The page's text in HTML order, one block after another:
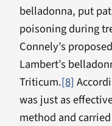
belladonna, put
poisoning during
Connely’s
Lambert’s
Triticum.[8]
was just as
method and